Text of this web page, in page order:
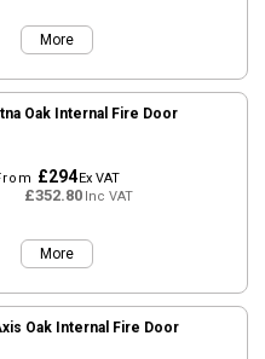
More
Oak Internal Fire Door
£294Ex VAT
£352.80Inc VAT
More
Oak Internal Fire Door